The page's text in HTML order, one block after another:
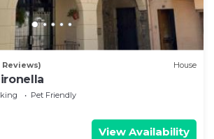
Reviews) House
Pet Friendly
View Availability